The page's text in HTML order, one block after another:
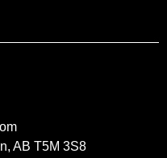
AB T5M 3S8